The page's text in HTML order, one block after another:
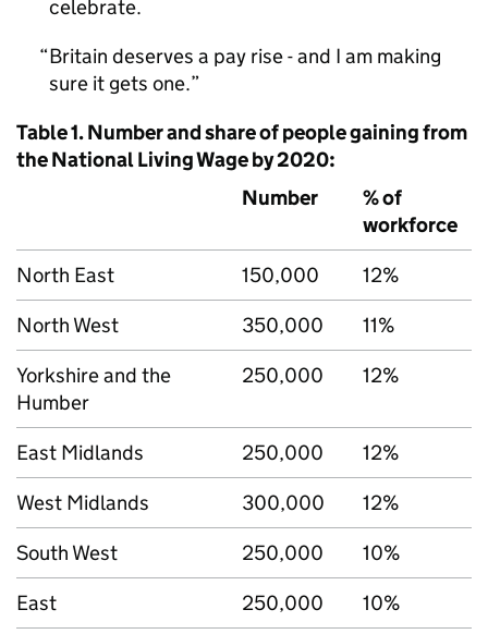
celebrate.
Britain deserves a pay rise - and I am making
sure it gets one.
Table 1. Number and share of people gaining from
the National Living Wage by 2020:‎
Number
% of
workforce
North East
150,000
12%
North West
350,000
11%
Yorkshire and the
Humber
250,000 12%
East Midlands 250,000
12%
West Midlands
300,000
12%
South West
250,000
10%
East
250,000
10%